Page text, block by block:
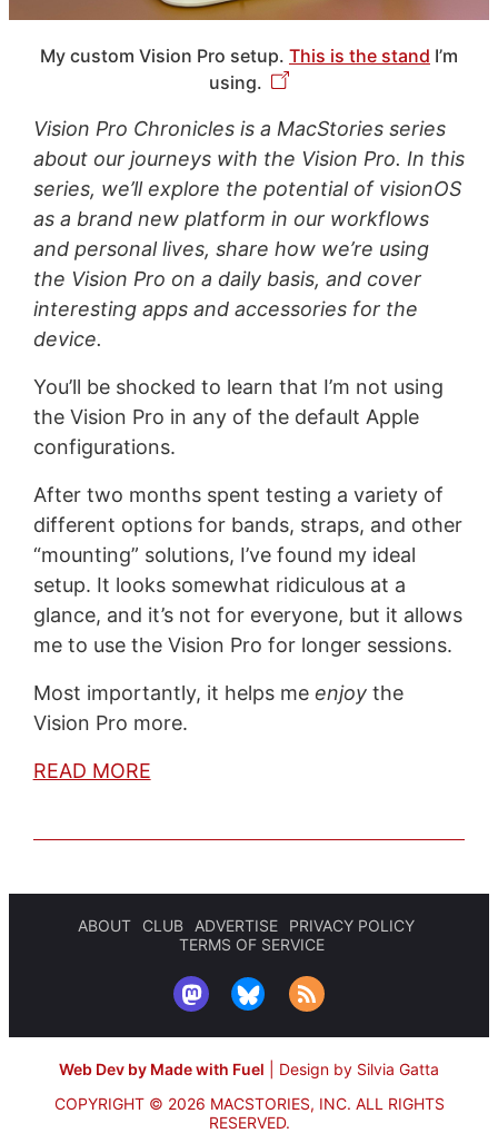
My custom Vision Pro setup. This is the stand I’m
using.
Vision Pro Chronicles is a MacStories series
about our journeys with the Vision Pro. In this
series, we’ll explore the potential of visionOS
as a brand new platform in our workflows
and personal lives, share how we’re using
the Vision Pro on a daily basis, and cover
interesting apps and accessories for the
device.
You’ll be shocked to learn that I’m not using
the Vision Pro in any of the default Apple
configurations.
After two months spent testing a variety of
different options for bands, straps, and other
“mounting” solutions, I’ve found my ideal
setup. It looks somewhat ridiculous at a
glance, and it’s not for everyone, but it allows
me to use the Vision Pro for longer sessions.
Most importantly, it helps me enjoythe
Vision Pro more.
READ MORE
ABOUT CLUB ADVERTISE
PRIVACY POLICY
TERMS OF SERVICE
Web Dev by Made with Fuel
Design by Silvia Gatta
COPYRIGHT © 2026 MACSTORIES, INC. ALL RIGHTS
RESERVED.